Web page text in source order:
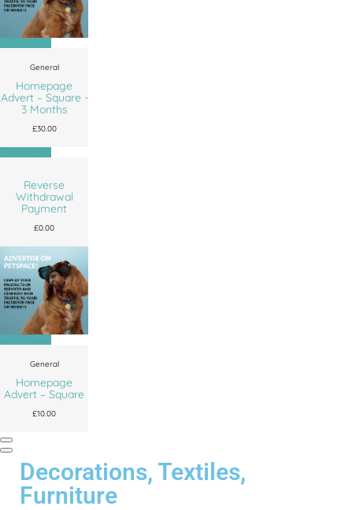
General
Homepage
Advert – Square -
3 Months
£30.00
Reverse
Withdrawal
Payment
£0.00
General
Homepage
Advert – Square
£10.00
Decorations, Textiles,
Furniture